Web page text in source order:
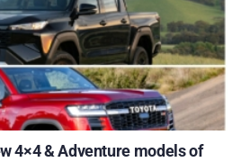
4×4 & Adventure models of